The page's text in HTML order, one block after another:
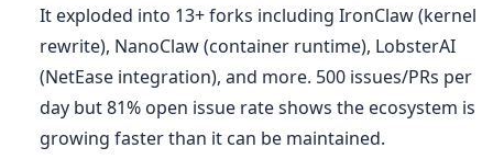
It exploded into 13+ forks including IronClaw (kernel
rewrite), NanoClaw (container runtime), LobsterAI
(NetEase integration), and more. 500 issues/PRs per
day but 81% open issue rate shows the ecosystem is
growing faster than it can be maintained.